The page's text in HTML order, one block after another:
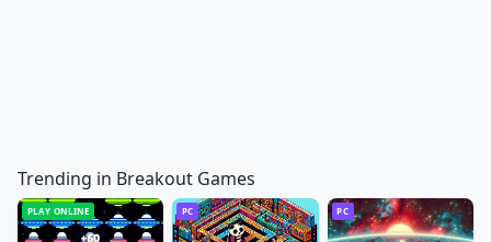
Trending in Breakout Games
PLAY ONLINE PC PC